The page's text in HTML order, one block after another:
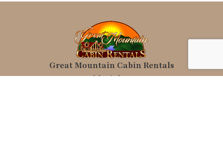
Great Mountain Cabin Rentals
10886 Old Highway 64 W